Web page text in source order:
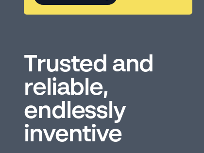
Trusted and
reliable,
endlessly
inventive